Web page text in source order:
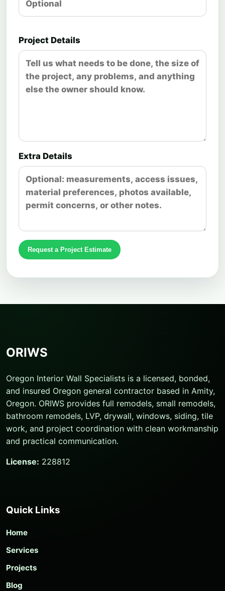
Project Details
Extra Details
Request a Project Estimate
ORIWS
Oregon Interior Wall Specialists is a licensed, bonded,
and insured Oregon general contractor based in Amity,
Oregon. ORIWS provides full remodels, small remodels,
bathroom remodels, LVP, drywall, windows, siding, tile
work, and project coordination with clean workmanship
and practical communication.
License: 228812
Quick Links
Home
Services
Projects
Blog